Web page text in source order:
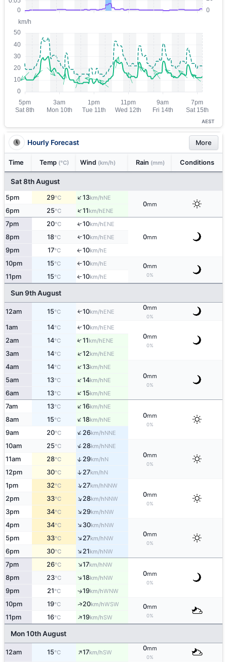
AEST
Hourly Forecast More
Time Temp (°C) Wind (km/h) Rain (mm) Conditions
Sat 8th August
5pm 29°C ↑13km/hNE
0mm
6pm 25°C ↑11km/hENE
7pm 20°C ↑10km/hENE
0mm
8pm 18°C ↑10km/hENE
9pm 17°C ↑10km/hE
10pm 15°C ↑10km/hE 0mm
0%
11pm 15°C ↑10km/hE
Sun 9th August
12am 15°C ↑10km/hENE
0mm
0%
1am 14°C ↑10km/hENE
0mm
0%
2am 14°C ↑11km/hENE
3am 14°C ↑12km/hENE
4am 14°C ↑13km/hNE
0mm
0%
5am 13°C ↑14km/hNE
6am 13°C ↑15km/hNE
7am 13°C ↑16km/hNE
0mm
0%
8am 15°C ↑18km/hNE
9am 20°C ↑26km/hNNE
10am 25°C ↑28km/hNNE
0mm
0%
11am 28°C ↑ 29km/hN
12pm 30°C ↑27km/hN
1pm 32°C ↑27km/hNNW
0mm
0%
2pm 33°C ↑28km/hNNW
3pm 34°C ↑29km/hNW
4pm 34°C ↑30km/hNW
0mm
0%
5pm 33°C ↑27km/hNW
6pm 30°C ↑21km/hNW
7pm 26°C ↑17km/hNW
0mm
0%
8pm 23°C ↑18km/hNW
9pm 21°C ↑19km/hWNW
10pm 19°C ↑20km/hWSW 0mm
0%
11pm 16°C ↑19km/hSW
Mon 10th August
12am 15°C ↑17km/hSW
0mm
0%